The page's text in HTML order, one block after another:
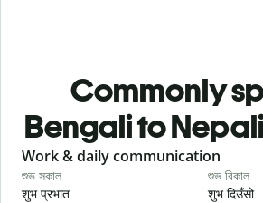
Commonly
Bengali to
Slide 1 of 6
Work & daily communication
শুভ সকাল
शुभ प्रभात
শুভ বিকাল
शुभ दिउँसो